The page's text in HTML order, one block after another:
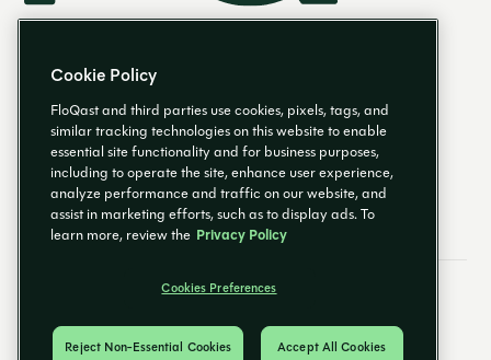
EN
© 2026 FloQast. All Rights Reserved.
Email PreferencesCookies Preferences
Cookie Policy
FloQast and third parties use cookies, pixels, tags, and
similar tracking technologies on this website to enable
essential site functionality and for business purposes,
including to operate the site, enhance user experience,
analyze performance and traffic on our website, and
assist in marketing efforts, such as to display ads. To
learn more, review the Privacy Policy
Cookies Preferences
Reject Non-Essential Cookies Accept All Cookies